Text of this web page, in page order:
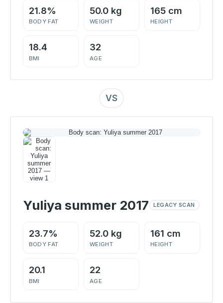
21.8%
BODY FAT
50.0 kg
WEIGHT
165 cm
HEIGHT
18.4
BMI
32
AGE
VS
Yuliya summer 2017 LEGACY SCAN
23.7%
BODY FAT
52.0 kg
WEIGHT
161 cm
HEIGHT
20.1
BMI
22
AGE